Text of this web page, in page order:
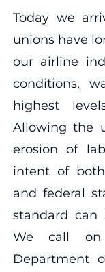
Today we
unions have
our airline
conditions,
highest
Allowing the
erosion of
intent of
and federal
standard
We call on
Department